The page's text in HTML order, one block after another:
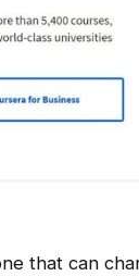
that can